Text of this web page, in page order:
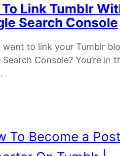
Link Tumblr
Search Console
want to link your Tumblr
Search Console? You’re in